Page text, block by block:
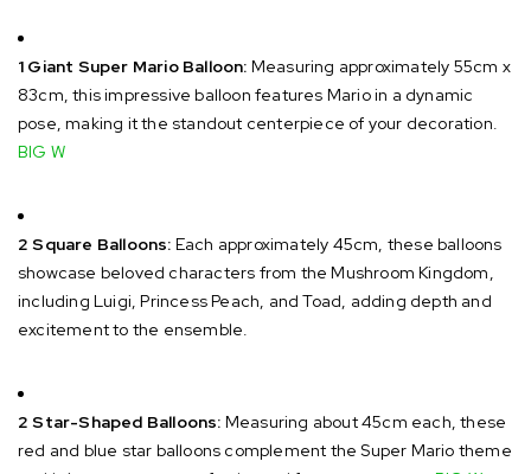
1 Giant Super Mario Balloon: Measuring approximately 55cm x
83cm, this impressive balloon features Mario in a dynamic
pose, making it the standout centerpiece of your decoration.
BIG W
2 Square Balloons: Each approximately 45cm, these balloons
showcase beloved characters from the Mushroom Kingdom,
including Luigi, Princess Peach, and Toad, adding depth and
excitement to the ensemble.
2 Star-Shaped Balloons: Measuring about 45cm each, these
red and blue star balloons complement the Super Mario theme